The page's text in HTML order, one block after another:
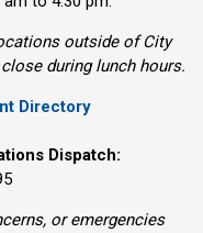
outside of City
during lunch hours.
Directory
Dispatch:
or emergencies